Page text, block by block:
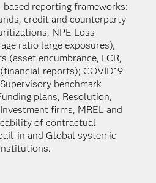
reporting frameworks:
credit and counterparty
NPE Loss
ratio large exposures),
(asset encumbrance, LCR,
(financial reports); COVID19
benchmark
plans, Resolution,
firms, MREL and
of contractual
in and Global systemic